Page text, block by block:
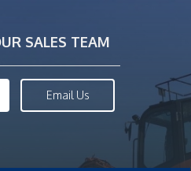
SALES TEAM
Email Us